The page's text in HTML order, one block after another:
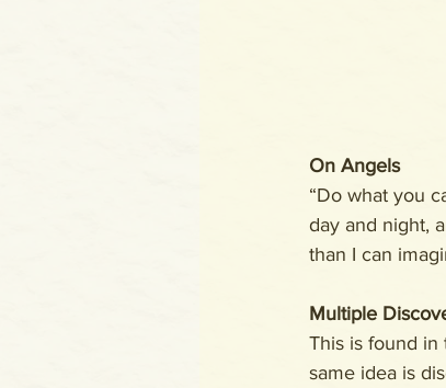
On Angels
“Do what you
day and night,
than I can
Multiple
This is found in
same idea is